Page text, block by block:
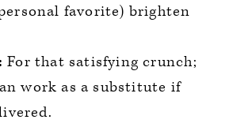
favorite) brighten
For that satisfying crunch;
work as a substitute if